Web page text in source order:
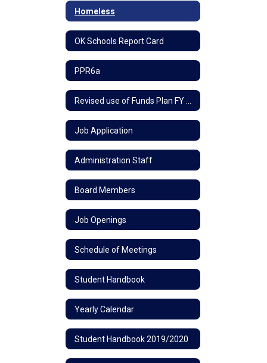
Homeless
OK Schools Report Card
PPR6a
Job Application
Administration Staff
Board Members
Job Openings
Schedule of Meetings
Student Handbook
Yearly Calendar
Student Handbook 2019/2020